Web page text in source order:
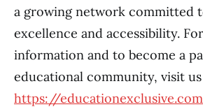
a growing network committed
excellence and accessibility.
information and to become a
educational community, visit
https://